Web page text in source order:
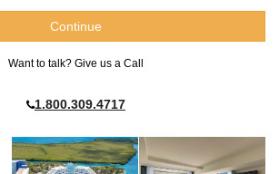
Want to talk? Give us a Call
1.800.309.4717